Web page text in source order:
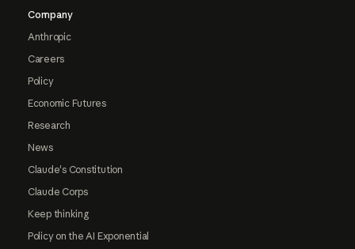
Company
Anthropic
Careers
Policy
Economic Futures
Research
News
Claude's Constitution
Claude Corps
Keep thinking
Policy on the AI Exponential